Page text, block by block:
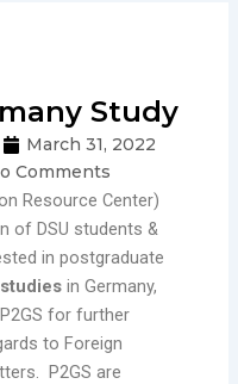
Study
March 31, 2022
Comments
Resource Center)
of DSU students &
in postgraduate
in Germany,
for further
to Foreign
P2GS are